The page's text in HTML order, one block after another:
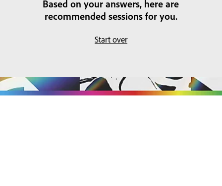
Based on your answers, here are
recommended sessions for you.
Start over